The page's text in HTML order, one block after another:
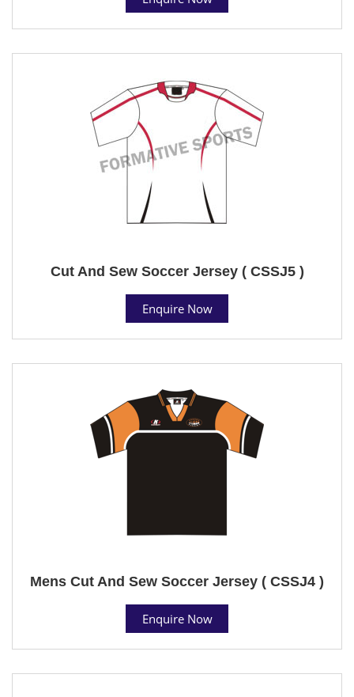
Cut And Sew Soccer Jersey ( CSSJ5 )
Enquire Now
Mens Cut And Sew Soccer Jersey ( CSSJ4 )
Enquire Now